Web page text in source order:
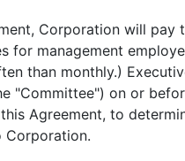
Corporation will pay
management
than monthly.)
"Committee") on or
Agreement, to
Corporation.